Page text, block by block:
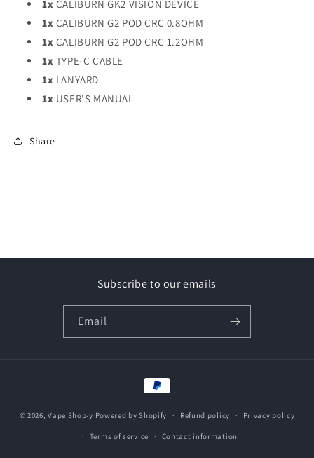
1x CALIBURN GK2 VISION DEVICE
1x CALIBURN G2 POD CRC 0.8OHM
1x CALIBURN G2 POD CRC 1.2OHM
1x TYPE-C CABLE
1x LANYARD
1x USER'S MANUAL
Share
Subscribe to our emails
Email
Payment
methods
© 2026,Vape Shop-y Powered by Shopify Refund policy Privacy policy
Terms of service Contact information